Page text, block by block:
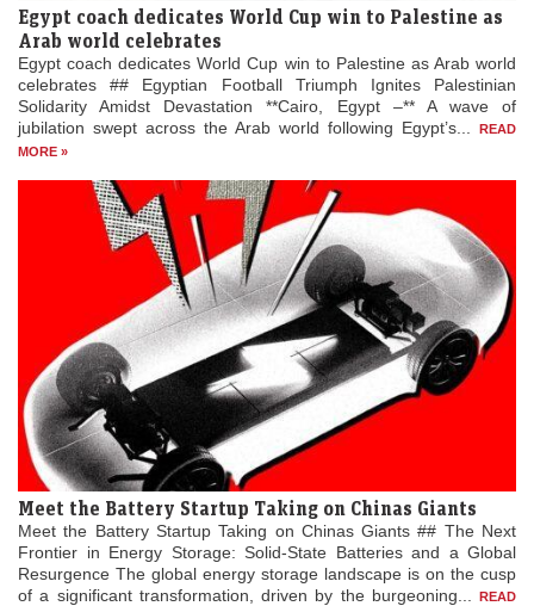
Egypt coach dedicates World Cup win to Palestine as
Arab world celebrates
Egypt coach dedicates World Cup win to Palestine as Arab world
celebrates ## Egyptian Football Triumph Ignites Palestinian
Solidarity Amidst Devastation **Cairo, Egypt –** A wave of
jubilation swept across the Arab world following Egypt’s...
READ
MORE »
Meet the Battery Startup Taking on Chinas Giants
Meet the Battery Startup Taking on Chinas Giants ## The Next
Frontier in Energy Storage: Solid-State Batteries and a Global
Resurgence The global energy storage landscape is on the cusp
of a significant transformation, driven by the burgeoning...
READ